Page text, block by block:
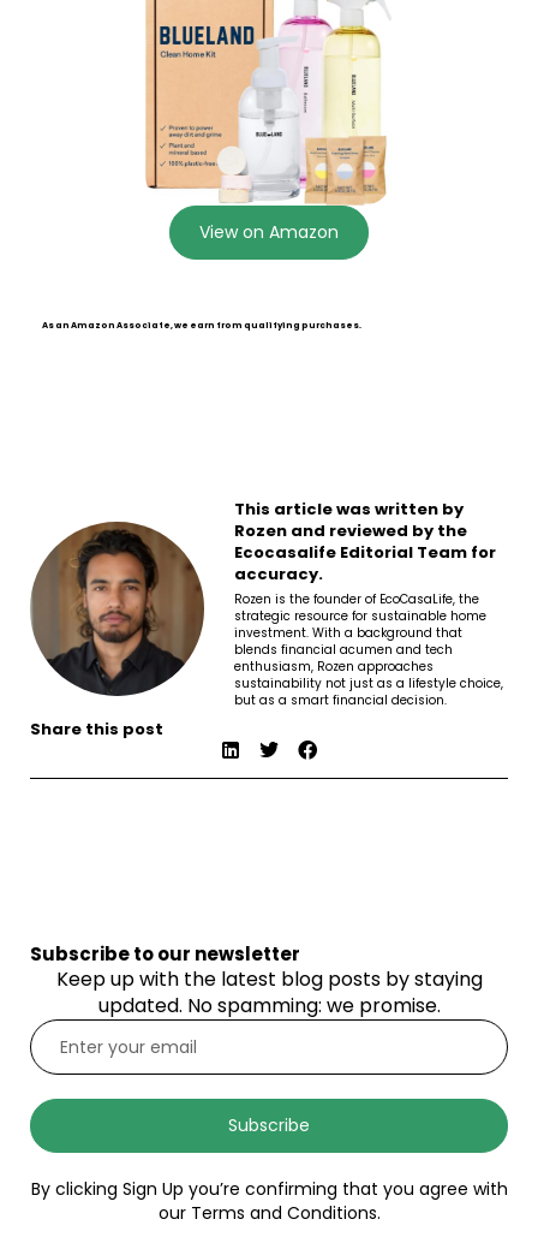
View on Amazon
As an Amazon Associate, we earn from qualifying purchases.
This article was written by
Rozen and reviewed by the
Ecocasalife Editorial Team for
accuracy.
Rozen is the founder of EcoCasaLife, the
strategic resource for sustainable home
investment. With a background that
blends financial acumen and tech
enthusiasm, Rozen approaches
sustainability not just as a lifestyle choice,
but as a smart financial decision.
Share this post
Subscribe to our newsletter
Keep up with the latest blog posts by staying
updated. No spamming: we promise.
Subscribe
By clicking Sign Up you’re confirming that you agree with
our Terms and Conditions.